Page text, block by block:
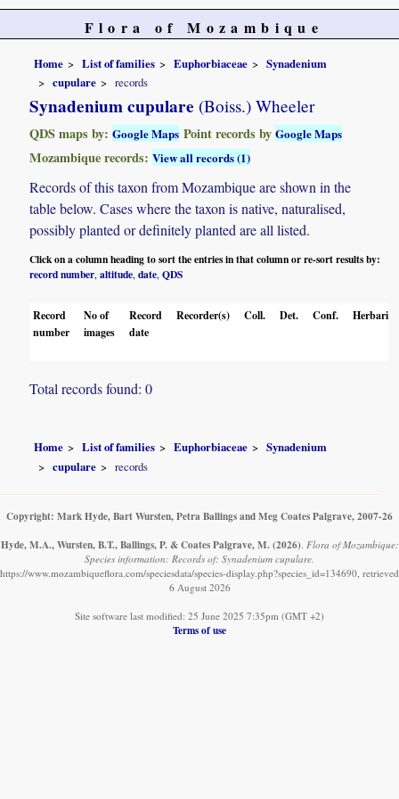
Flora of Mozambique
Home List of families Euphorbiaceae
Synadenium
cupulare
records
Synadenium cupulare (Boiss.) Wheeler
QDS maps by:Google Maps Point records byGoogle Maps
Mozambique records:View all records (1)
Records of this taxon from Mozambique are shown in the
table below. Cases where the taxon is native, naturalised,
possibly planted or definitely planted are all listed.
Click on a column heading to sort the entries in that column or re-sort results by:
record number,altitude,date,QDS
Record
number
No of
images
Record
date
Recorder(s) Coll. Det. Conf. Herbaria
Total records found: 0
Home List of families Euphorbiaceae
Synadenium
cupulare
records
Copyright: Mark Hyde, Bart Wursten, Petra Ballings and Meg Coates Palgrave, 2007-26
Hyde, M.A., Wursten, B.T., Ballings, P. & Coates Palgrave, M. (2026) Flora of Mozambique:
Species information: Records of: Synadenium cupulare.
https://www.mozambiqueflora.com/speciesdata/species-display.php?species_id=134690, retrieved
6 August 2026
Site software last modified: 25 June 2025 7:35pm (GMT +2)
Terms of use